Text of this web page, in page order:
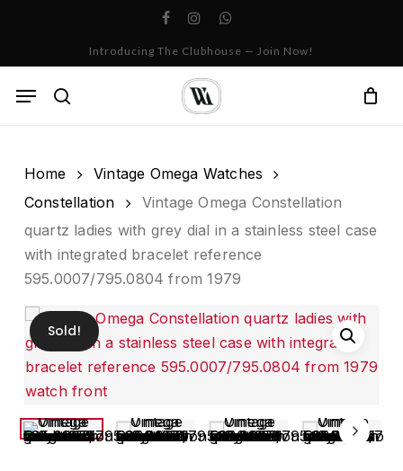
facebookinstagramwhatsapp
Introducing The Clubhouse — Join Now!
search
Menu
Cart
Home
Vintage Omega Watches
Constellation
Vintage Omega Constellation
quartz ladies with grey dial in a stainless steel case
with integrated bracelet reference
595.0007/795.0804 from 1979
Sold!